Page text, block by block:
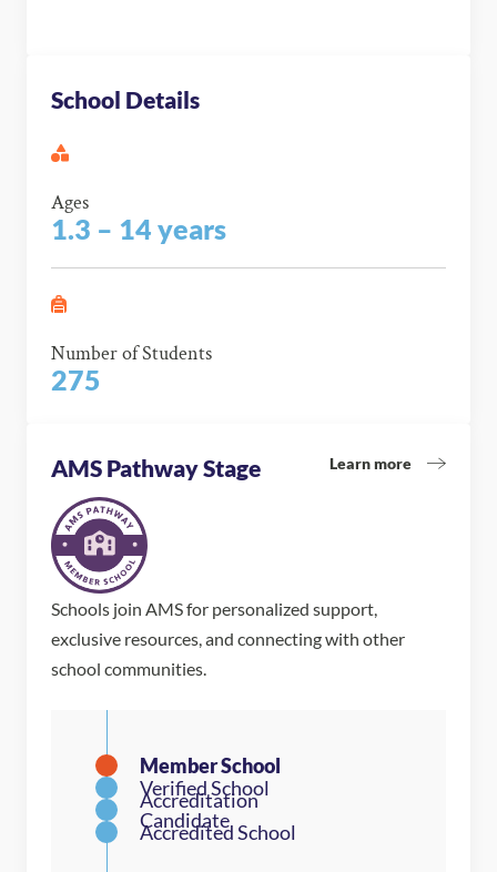
School Details
Ages
1.3 – 14 years
Number of Students
275
AMS Pathway Stage Learn more
Schools join AMS for personalized support,
exclusive resources, and connecting with other
school communities.